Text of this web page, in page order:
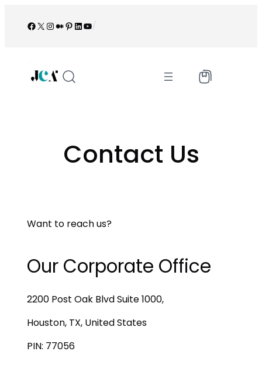
Facebook
X Instagram
Medium
Pinterest
LinkedIn
YouTube
/
Contact Us
Want to reach us?
Our Corporate Office
2200 Post Oak Blvd Suite 1000,
Houston, TX, United States
PIN: 77056